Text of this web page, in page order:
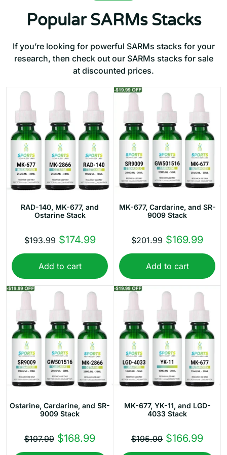
Popular SARMs Stacks
If you’re looking for powerful SARMs stacks for your
research, then check out our SARMs stacks for sale
at discounted prices.
RAD-140, MK-677, and
Ostarine Stack
$193.99 Original
price
was:
$174.99Current
price
is:
$174.99.
Add to cart
MK-677, Cardarine, and SR-
9009 Stack
$201.99 Original
price
was:
$169.99
price
is:
Add to cart
Ostarine, Cardarine, and SR-
9009 Stack
$197.99 Original
$168.99Current
MK-677, YK-11, and LGD-
4033 Stack
$195.99 Original
$166.99